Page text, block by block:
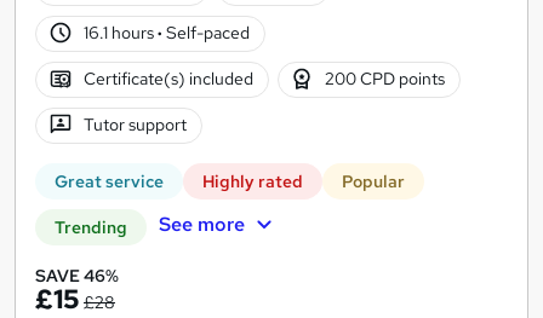
16.1 hours· Self-paced
Certificate(s) included 200 CPD points
Tutor support
Great service Highly rated Popular
Trending See more
SAVE 46%
£15 £28